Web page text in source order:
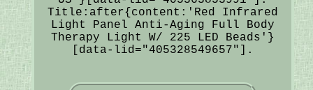
Title:after{content:'Red Infrared
Light Panel Anti-Aging Full Body
Therapy Light W/ 225 LED Beads'}
[data-lid="405328549657"].